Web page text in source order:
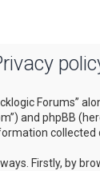
Forums”
and phpBB
Firstly, by